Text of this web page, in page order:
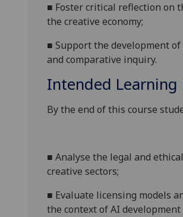
■ Foster critical reflection on
the creative economy;
■ Support the development
and comparative inquiry.
Intended
By the end of this course
■ Analyse the legal and
creative sectors;
■ Evaluate licensing models
the context of AI